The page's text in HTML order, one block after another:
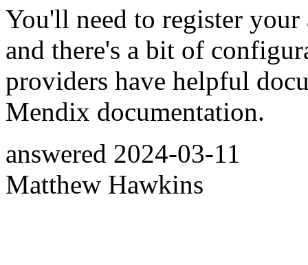
You'll need to register
and there's a bit of
providers have helpful
Mendix documentation.
answered 2024-03-11
Matthew Hawkins